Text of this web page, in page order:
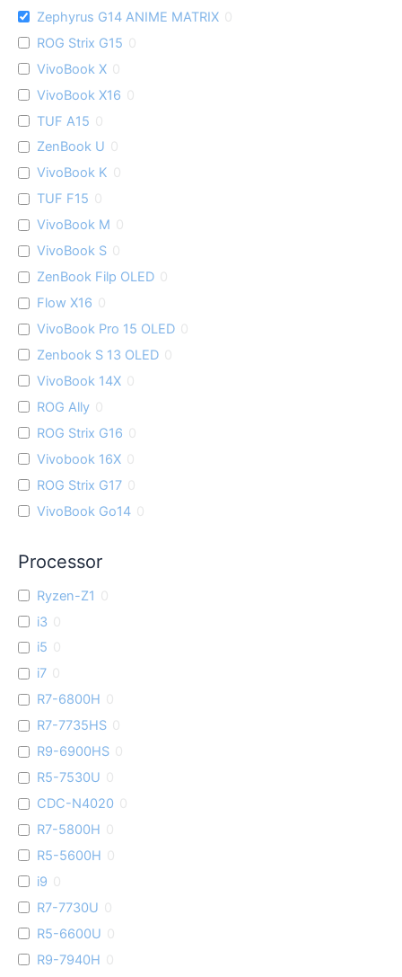
Zephyrus G14 ANIME MATRIX 0
ROG Strix G15 0
VivoBook X 0
VivoBook X16 0
TUF A15 0
ZenBook U 0
VivoBook K 0
TUF F15 0
VivoBook M 0
VivoBook S 0
ZenBook Filp OLED 0
Flow X16 0
VivoBook Pro 15 OLED 0
Zenbook S 13 OLED 0
VivoBook 14X 0
ROG Ally 0
ROG Strix G16 0
Vivobook 16X 0
ROG Strix G17 0
VivoBook Go14 0
Processor
Ryzen-Z1 0
i3 0
i5 0
i7 0
R7-6800H 0
R7-7735HS 0
R9-6900HS 0
R5-7530U 0
CDC-N4020 0
R7-5800H 0
R5-5600H 0
i9 0
R7-7730U 0
R5-6600U 0
R9-7940H 0